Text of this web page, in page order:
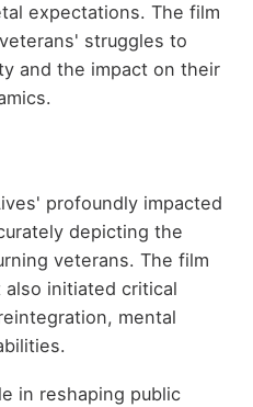
expectations. The film
struggles to
and the impact on their
profoundly impacted
depicting the
veterans. The film
initiated critical
mental
in reshaping public